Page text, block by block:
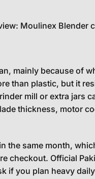
Moulinex Blender
mainly because of
than plastic, but it
mill or extra jars
thickness, motor
same month,
checkout. Official
if you plan heavy